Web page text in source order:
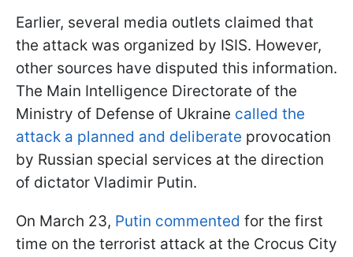
Earlier, several media outlets claimed that
the attack was organized by ISIS. However,
other sources have disputed this information.
The Main Intelligence Directorate of the
Ministry of Defense of Ukraine called the
attack a planned and deliberate provocation
by Russian special services at the direction
of dictator Vladimir Putin.
On March 23, Putin commented for the first
time on the terrorist attack at the Crocus City